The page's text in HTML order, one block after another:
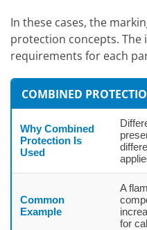
In these cases, the
protection concepts.
requirements for each
COMBINED
Why Combined
Protection Is
Used
Common
Example
A
for